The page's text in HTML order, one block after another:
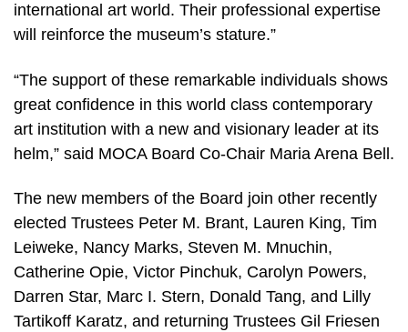
international art world. Their professional expertise
will reinforce the museum’s stature.”
“The support of these remarkable individuals shows
great confidence in this world class contemporary
art institution with a new and visionary leader at its
helm,” said MOCA Board Co-Chair Maria Arena Bell.
The new members of the Board join other recently
elected Trustees Peter M. Brant, Lauren King, Tim
Leiweke, Nancy Marks, Steven M. Mnuchin,
Catherine Opie, Victor Pinchuk, Carolyn Powers,
Darren Star, Marc I. Stern, Donald Tang, and Lilly
Tartikoff Karatz, and returning Trustees Gil Friesen